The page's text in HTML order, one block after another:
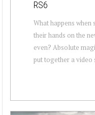
RS6
What happens
their hands on the
even? Absolute
put together a video